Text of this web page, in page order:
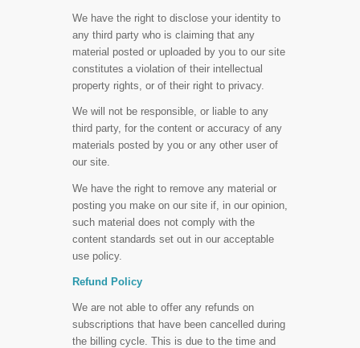
We have the right to disclose your identity to
any third party who is claiming that any
material posted or uploaded by you to our site
constitutes a violation of their intellectual
property rights, or of their right to privacy.
We will not be responsible, or liable to any
third party, for the content or accuracy of any
materials posted by you or any other user of
our site.
We have the right to remove any material or
posting you make on our site if, in our opinion,
such material does not comply with the
content standards set out in our acceptable
use policy.
Refund Policy
We are not able to offer any refunds on
subscriptions that have been cancelled during
the billing cycle. This is due to the time and